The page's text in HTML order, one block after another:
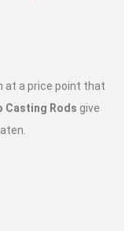
at a price point that
Casting Rods give